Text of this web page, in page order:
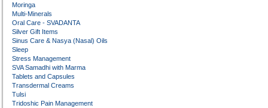
Moringa
Multi-Minerals
Oral Care - SVADANTA
Silver Gift Items
Sinus Care & Nasya (Nasal) Oils
Sleep
Stress Management
SVA Samadhi with Marma
Tablets and Capsules
Transdermal Creams
Tulsi
Tridoshic Pain Management